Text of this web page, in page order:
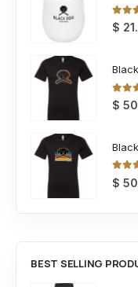
0out
$
0out
$
0out
$
BEST SELLING